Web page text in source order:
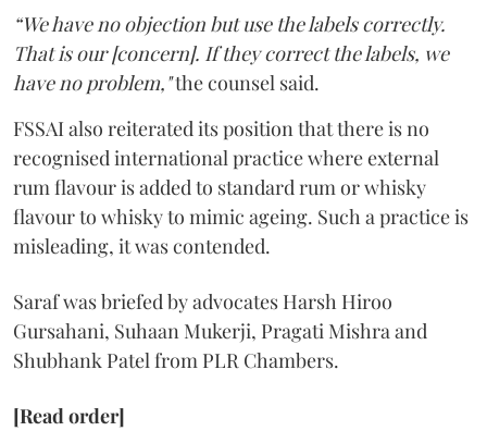
“We have no objection but use the labels correctly.
That is our [concern]. If they correct the labels, we
have no problem,"the counsel said.
FSSAI also reiterated its position that there is no
recognised international practice where external
rum flavour is added to standard rum or whisky
flavour to whisky to mimic ageing. Such a practice is
misleading, it was contended.
Saraf was briefed by advocates Harsh Hiroo
Gursahani, Suhaan Mukerji, Pragati Mishra and
Shubhank Patel from PLR Chambers.
[Read order]